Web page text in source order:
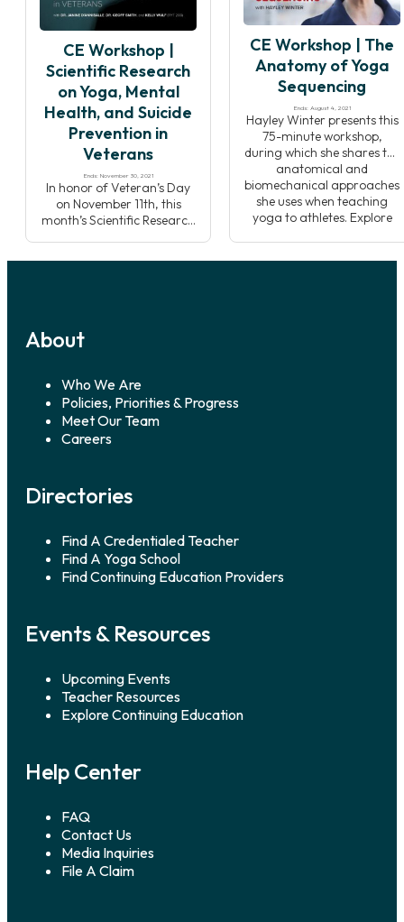
Pranakriya traditions.
Through lecture,
breathwork practice, and
meditation, you will develop
an understanding of how
Pranayama affects the
flow of energy […]
philosophy to help you to be
more effective when
sharing these topics with
your students.
CE Workshop |
Scientific Research
on Yoga, Mental
Health, and Suicide
Prevention in
Veterans
Ends: November 30, 2021
In honor of Veteran’s Day
on November 11th, this
month’s Scientific Research
traditional treatments.
Data shows that suicide is a
death in America, suicide
disproportionally affects
Veterans. Kelly Wulf, yoga
[…]
CE Workshop | The
Anatomy of Yoga
Sequencing
Ends: August 4, 2021
Hayley Winter presents this
75-minute workshop,
during which she shares the
anatomical and
biomechanical approaches
she uses when teaching
yoga to athletes. Explore
muscle sequencing and
About
Who We Are
Policies, Priorities & Progress
Meet Our Team
Careers
Directories
Find A Credentialed Teacher
Find A Yoga School
Find Continuing Education Providers
Events & Resources
Upcoming Events
Teacher Resources
Explore Continuing Education
Help Center
FAQ
Contact Us
Media Inquiries
File A Claim